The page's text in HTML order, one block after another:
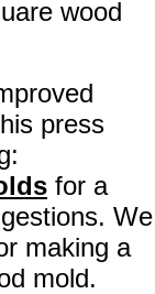
wood
press
for a
We
making a
mold.